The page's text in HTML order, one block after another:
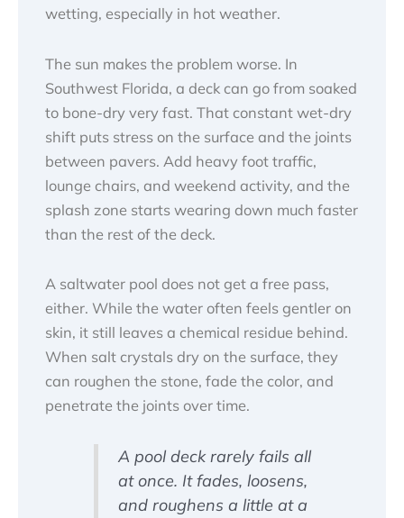
wetting, especially in hot weather.
The sun makes the problem worse. In
Southwest Florida, a deck can go from soaked
to bone-dry very fast. That constant wet-dry
shift puts stress on the surface and the joints
between pavers. Add heavy foot traffic,
lounge chairs, and weekend activity, and the
splash zone starts wearing down much faster
than the rest of the deck.
A saltwater pool does not get a free pass,
either. While the water often feels gentler on
skin, it still leaves a chemical residue behind.
When salt crystals dry on the surface, they
can roughen the stone, fade the color, and
penetrate the joints over time.
A pool deck rarely fails all
at once. It fades, loosens,
and roughens a little at a